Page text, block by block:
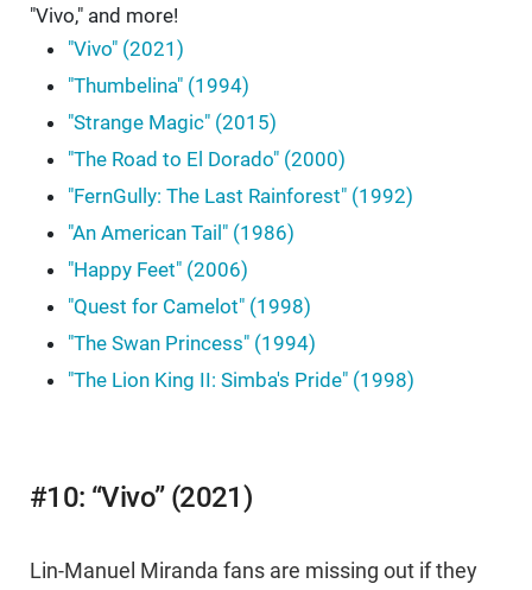
"Vivo," and more!
"Vivo" (2021)
"Thumbelina" (1994)
"Strange Magic" (2015)
"The Road to El Dorado" (2000)
"FernGully: The Last Rainforest" (1992)
"An American Tail" (1986)
"Happy Feet" (2006)
"Quest for Camelot" (1998)
"The Swan Princess" (1994)
"The Lion King II: Simba's Pride" (1998)
#10: “Vivo” (2021)
Lin-Manuel Miranda fans are missing out if they